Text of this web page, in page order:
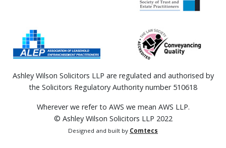
Ashley Wilson Solicitors LLP are regulated and authorised by
the Solicitors Regulatory Authority number 510618
Wherever we refer to AWS we mean AWS LLP.
© Ashley Wilson Solicitors LLP 2022
Designed and built by Comtecs